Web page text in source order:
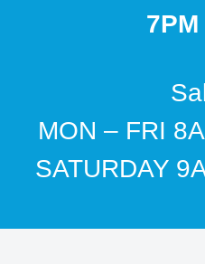
MON – FRI
SATURDAY